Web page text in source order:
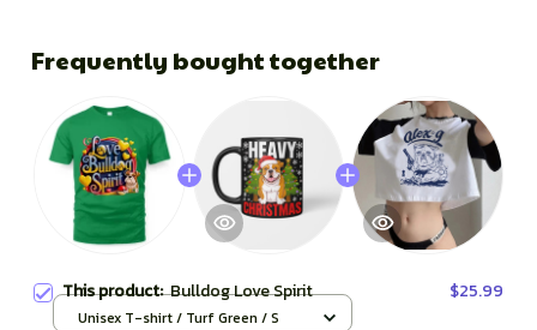
Frequently bought together
This product:Bulldog Love Spirit $25.99
Unisex T-shirt / Turf Green / S